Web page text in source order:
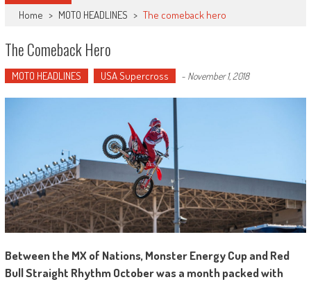
Home > MOTO HEADLINES > The comeback hero
The Comeback Hero
MOTO HEADLINES USA Supercross - November 1, 2018
Between the MX of Nations, Monster Energy Cup and Red
Bull Straight Rhythm October was a month packed with